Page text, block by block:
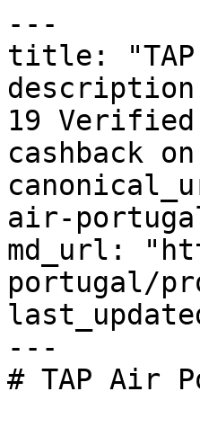
---
title: "TAP
19
cashback
air-
md_url:
portugal/
---
# TAP Air